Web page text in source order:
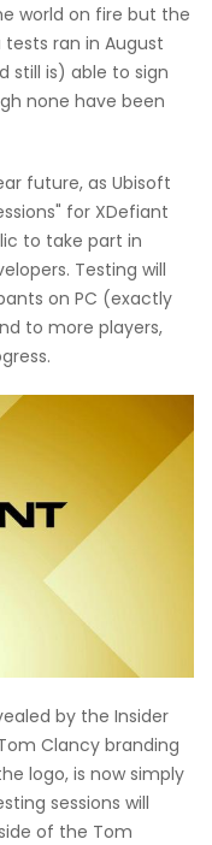
world on fire but the
ran in August
still is) able to sign
none have been
future, as Ubisoft
for XDefiant
to take part in
Testing will
on PC (exactly
to more players,
by the Insider
Clancy branding
logo, is now simply
sessions will
of the Tom